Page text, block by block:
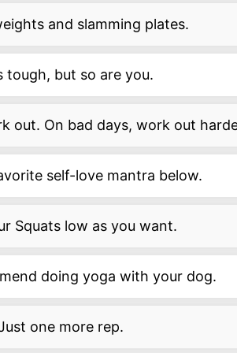
and slamming plates.
tough, but so are you.
out. On bad days, work out
self-love mantra below.
Squats low as you want.
doing yoga with your dog.
one more rep.